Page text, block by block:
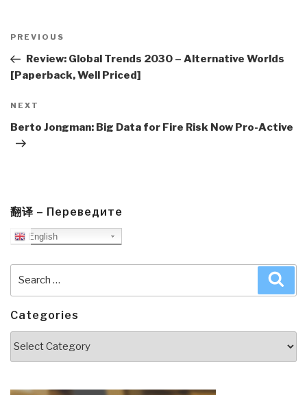
navigation
Previous
Post
PREVIOUS
Review: Global Trends 2030 – Alternative Worlds
[Paperback, Well Priced]
Next
Post
NEXT
Berto Jongman: Big Data for Fire Risk Now Pro-Active
翻译 – Переведите
English
Categories